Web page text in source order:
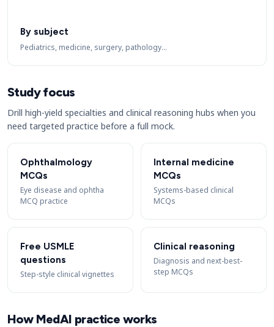
By subject
Pediatrics, medicine, surgery, pathology…
Study focus
Drill high-yield specialties and clinical reasoning hubs when you
need targeted practice before a full mock.
Ophthalmology
MCQs
Eye disease and ophtha
MCQ practice
Internal medicine
MCQs
Systems-based clinical
MCQs
Free USMLE
questions
Step-style clinical vignettes
Clinical reasoning
Diagnosis and next-best-
step MCQs
How MedAI practice works